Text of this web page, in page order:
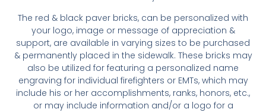
The red & black paver bricks, can be personalized with
your logo, image or message of appreciation &
support, are available in varying sizes to be purchased
& permanently placed in the sidewalk. These bricks may
also be utilized for featuring a personalized name
engraving for individual firefighters or EMTs, which may
include his or her accomplishments, ranks, honors, etc.,
or may include information and/or a logo for a